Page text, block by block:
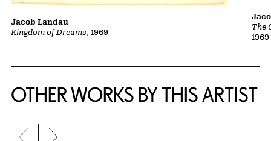
Kingdom of Dreams, 1969
Jacob Landau
The
1969
OTHER WORKS BY THIS ARTIST